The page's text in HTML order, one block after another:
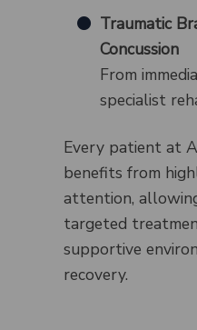
Traumatic
Concussion
From
specialist
Every patient at
benefits from
attention,
targeted
supportive
recovery.